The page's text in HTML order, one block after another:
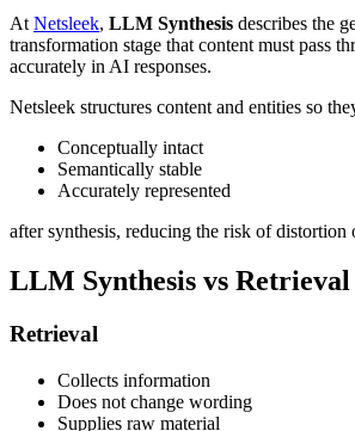
At Netsleek, LLM Synthesis describes the
transformation stage that content must pass
accurately in AI responses.
Netsleek structures content and entities so
Conceptually intact
Semantically stable
Accurately represented
after synthesis, reducing the risk of distortion
LLM Synthesis vs Retrieval
Retrieval
Collects information
Does not change wording
Supplies raw material